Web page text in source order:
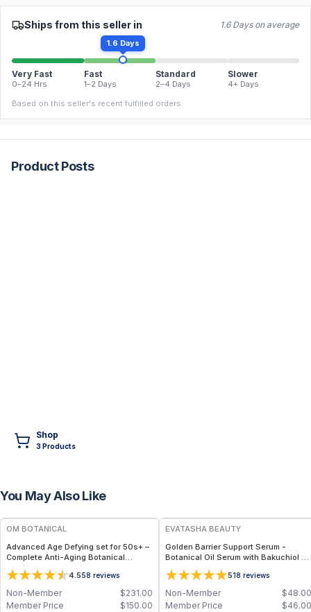
Ships from this seller in 1.6 Days on average
1.6 Days
Very Fast
0–24 Hrs
Fast
1–2 Days
Standard
2–4 Days
Slower
4+ Days
Based on this seller's recent fulfilled orders.
Product Posts
Shop
3Products
You May Also Like
FREE
OM BOTANICAL
Advanced Age Defying set for 50s+ –
Complete Anti-Aging Botanical
Skincare Routine for Mature, Radiant
Skin
4.558 reviews
$231.00
Non-Member
$150.00
Member Price
EVATASHA BEAUTY
Golden Barrier Support Serum -
Botanical Oil Serum with Bakuchiol &
Astaxanthin for Radiant, Even-Toned
Skin
518 reviews
$48.00
Non-Member
$46.00
Member Price